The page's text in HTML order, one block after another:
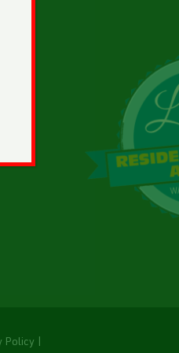
Policy